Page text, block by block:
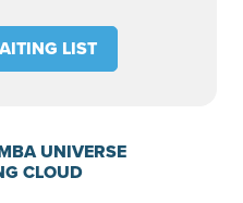
LIST
UNIVERSE
CLOUD